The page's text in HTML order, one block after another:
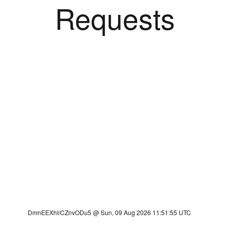
Requests
DmnEEXhI/CZnvODu5 @ Sun, 09 Aug 2026 11:51:55 UTC